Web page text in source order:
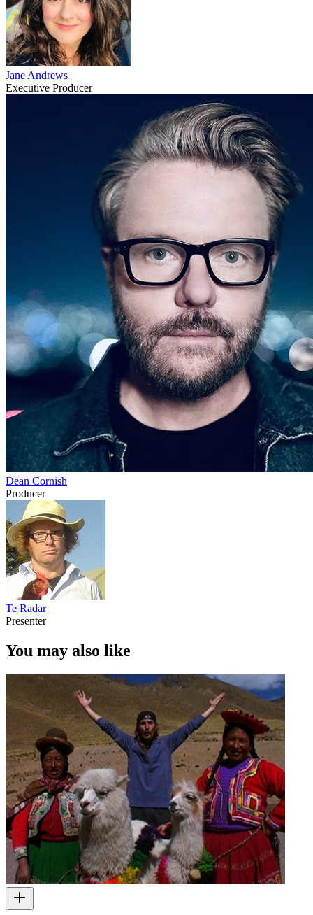
Jane Andrews
Executive Producer
Dean Cornish
Producer
Te Radar
Presenter
You may also like